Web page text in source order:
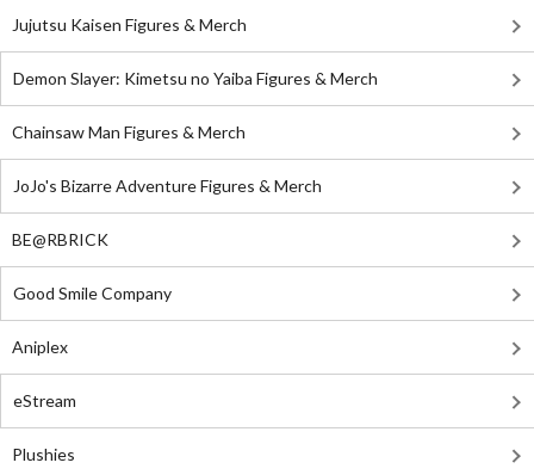
Jujutsu Kaisen Figures & Merch
Demon Slayer: Kimetsu no Yaiba Figures & Merch
Chainsaw Man Figures & Merch
JoJo's Bizarre Adventure Figures & Merch
BE@RBRICK
Good Smile Company
Aniplex
eStream
Plushies